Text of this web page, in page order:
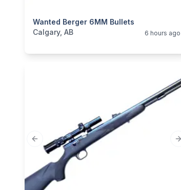
Wanted Berger 6MM Bullets
categories:Sporting Goods
Calgary, AB 6 hours ago
Previous slide